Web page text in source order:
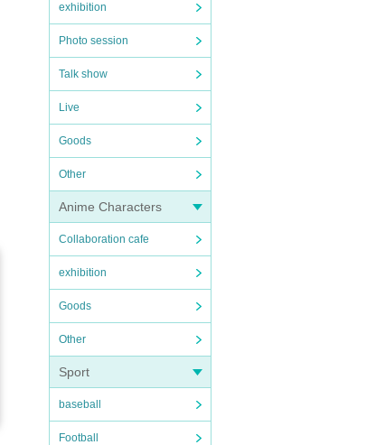
exhibition
Photo session
Talk show
Live
Goods
Other
Anime Characters
Collaboration cafe
exhibition
Goods
Other
Sport
baseball
Football